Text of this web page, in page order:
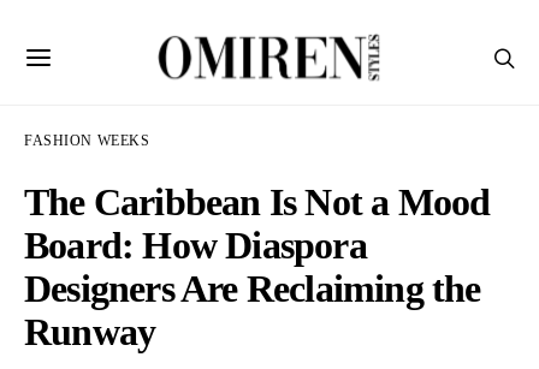
FASHION WEEKS
The Caribbean Is Not a Mood
Board: How Diaspora
Designers Are Reclaiming the
Runway